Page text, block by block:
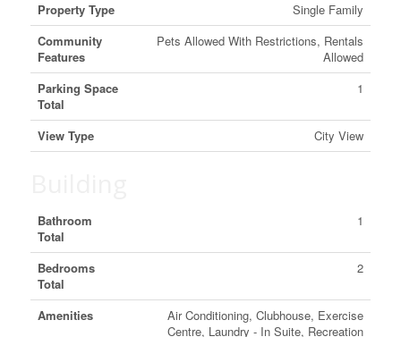
Property Type
Single Family
Community
Features
Pets Allowed With Restrictions, Rentals
Allowed
Parking Space
Total
1
View Type City View
Bathroom
Total
1
Bedrooms
Total
2
Amenities
Air Conditioning, Clubhouse, Exercise
Centre, Laundry - In Suite, Recreation